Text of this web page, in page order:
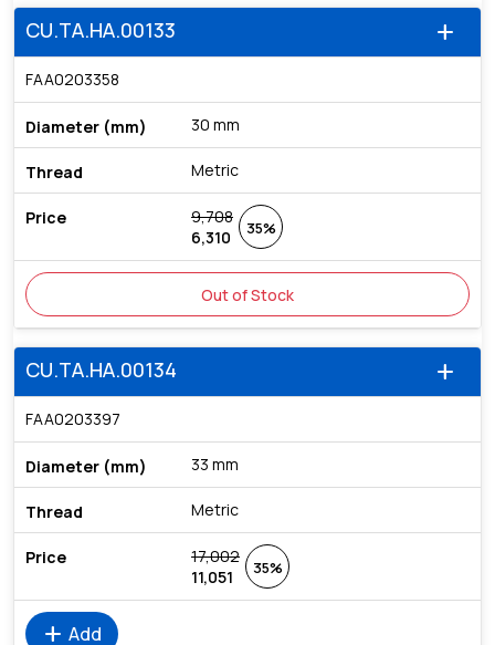
add
CU.TA.HA.00133
FAA0203358
30 mm
Metric
9,708
6,310
35%
Out of Stock
add
CU.TA.HA.00134
FAA0203397
33 mm
Metric
17,002
11,051
35%
add Add